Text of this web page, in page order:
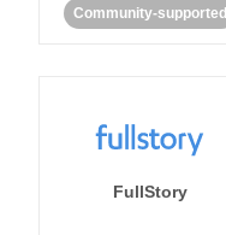
Community-supported
FullStory